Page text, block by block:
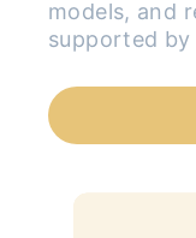
models, and
supported